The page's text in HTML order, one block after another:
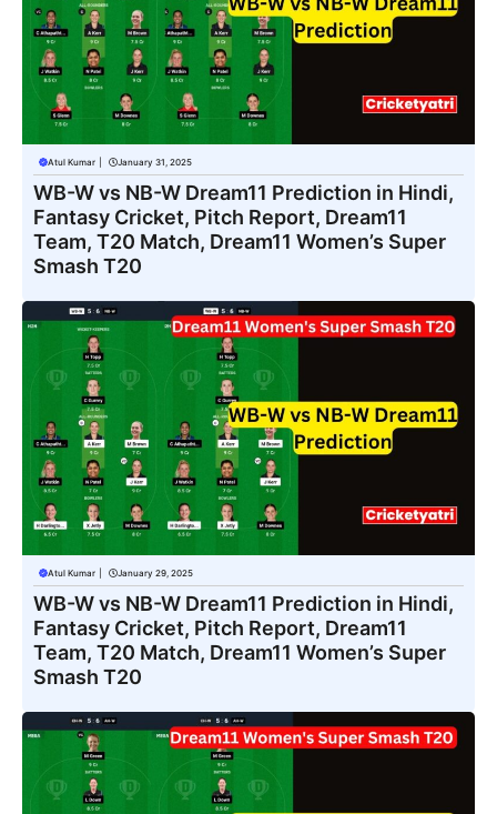
Atul Kumar January 31, 2025
WB-W vs NB-W Dream11 Prediction in Hindi,
Fantasy Cricket, Pitch Report, Dream11
Team, T20 Match, Dream11 Women’s Super
Smash T20
Atul Kumar January 29, 2025
WB-W vs NB-W Dream11 Prediction in Hindi,
Fantasy Cricket, Pitch Report, Dream11
Team, T20 Match, Dream11 Women’s Super
Smash T20